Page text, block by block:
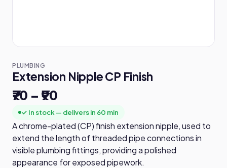
PLUMBING
Extension Nipple CP Finish
₹70 – ₹90
✓ In stock — delivers in 60 min
A chrome-plated (CP) finish extension nipple, used to
extend the length of threaded pipe connections in
visible plumbing fittings, providing a polished
appearance for exposed pipework.